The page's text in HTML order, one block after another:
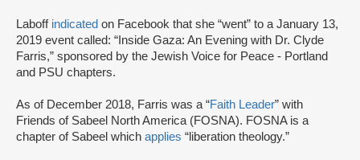
Laboff indicated on Facebook that she “went” to a January 13,
2019 event called: “Inside Gaza: An Evening with Dr. Clyde
Farris,” sponsored by the Jewish Voice for Peace - Portland
and PSU chapters.
As of December 2018, Farris was a “Faith Leader” with
Friends of Sabeel North America (FOSNA). FOSNA is a
chapter of Sabeel which applies “liberation theology.”